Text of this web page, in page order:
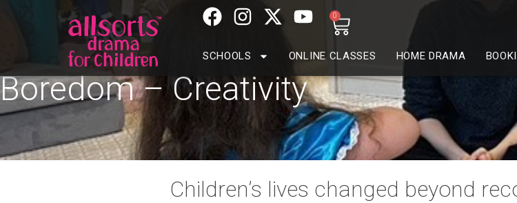
0
SCHOOLS ONLINE CLASSES HOME DRAMA
Boredom – Creativity
Children’s lives changed beyond